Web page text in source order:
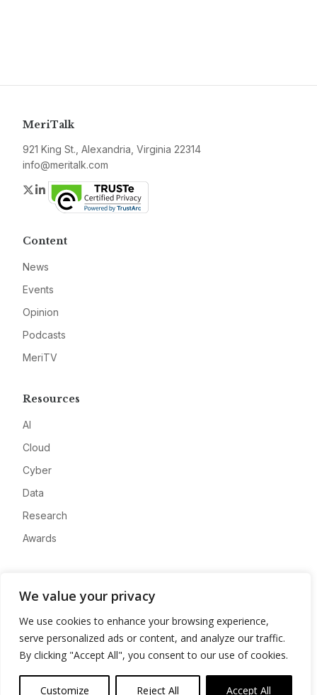
We value your privacy
We use cookies to enhance your browsing experience,
serve personalized ads or content, and analyze our traffic.
By clicking "Accept All", you consent to our use of cookies.
Customize Reject All Accept All
MeriTalk
921 King St., Alexandria, Virginia 22314
info@meritalk.com
Twitter
LinkedIn
Content
News
Events
Opinion
Podcasts
MeriTV
Resources
AI
Cloud
Cyber
Data
Research
Awards
Advertise
Contact
Privacy